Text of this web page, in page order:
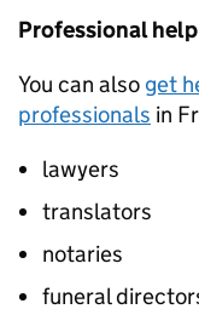
Professional
You can also get
professionals in
lawyers
translators
notaries
funeral